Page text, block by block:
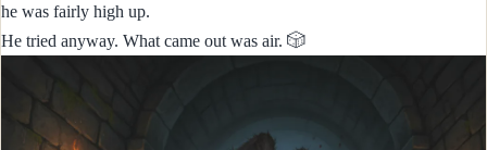
he was fairly high up.
He tried anyway. What came out was air. 🎲